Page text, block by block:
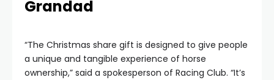
Grandad
“The Christmas share gift is designed to give people
a unique and tangible experience of horse
ownership,” said a spokesperson of Racing Club. “It’s